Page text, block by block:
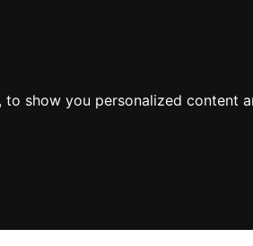
show you personalized content